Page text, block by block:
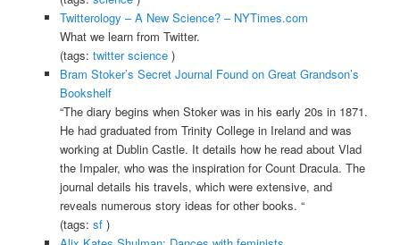
Twitterology – A New Science? – NYTimes.com
What we learn from Twitter.
(tags: twitter science)
Bram Stoker’s Secret Journal Found on Great Grandson’s
Bookshelf
“The diary begins when Stoker was in his early 20s in 1871.
He had graduated from Trinity College in Ireland and was
working at Dublin Castle. It details how he read about Vlad
the Impaler, who was the inspiration for Count Dracula. The
journal details his travels, which were extensive, and
reveals numerous story ideas for other books. “
(tags: sf)